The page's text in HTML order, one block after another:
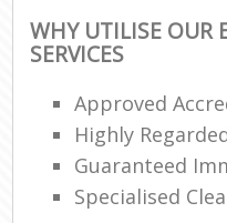
WHY UTILISE OUR
SERVICES
Approved
Highly
Guaranteed
Specialised